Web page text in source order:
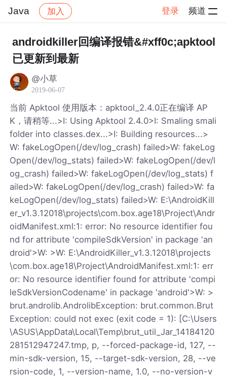
Java 加入 登录 频道
Java 帖子详情
androidkiller回编译报错&#xff0c;apktool
已更新到最新
@小草
2019-06-07
当前 Apktool 使用版本：apktool_2.4.0正在编译 AP
K，请稍等...>I: Using Apktool 2.4.0>I: Smaling smali
folder into classes.dex...>I: Building resources...>
W: fakeLogOpen(/dev/log_crash) failed>W: fakeLog
Open(/dev/log_stats) failed>W: fakeLogOpen(/dev/l
og_crash) failed>W: fakeLogOpen(/dev/log_stats) f
ailed>W: fakeLogOpen(/dev/log_crash) failed>W: fa
keLogOpen(/dev/log_stats) failed>W: E:\AndroidKill
er_v1.3.12018\projects\com.box.age18\Project\Andr
oidManifest.xml:1: error: No resource identifier fou
nd for attribute 'compileSdkVersion' in package 'an
droid'>W: >W: E:\AndroidKiller_v1.3.12018\projects
\com.box.age18\Project\AndroidManifest.xml:1: err
or: No resource identifier found for attribute 'compi
leSdkVersionCodename' in package 'android'>W: >
brut.androlib.AndrolibException: brut.common.Brut
Exception: could not exec (exit code = 1): [C:\Users
\ASUS\AppData\Local\Temp\brut_util_Jar_14184120
281512947247.tmp, p, --forced-package-id, 127, --
min-sdk-version, 15, --target-sdk-version, 28, --ve
rsion-code, 1, --version-name, 1.0, --no-version-v